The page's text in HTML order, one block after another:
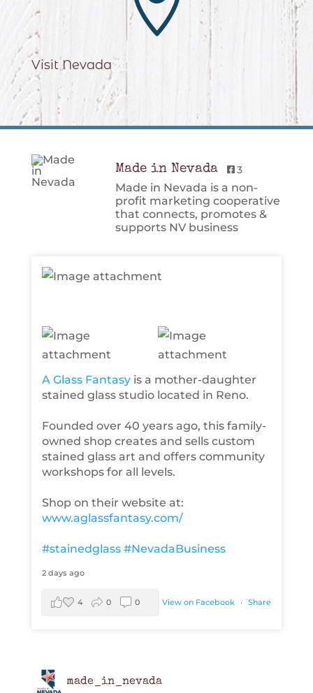
Visit Nevada
Made in Nevada 3
Made in Nevada is a non-
profit marketing cooperative
that connects, promotes &
supports NV business
A Glass Fantasyis a mother-daughter
stained glass studio located in Reno.
Founded over 40 years ago, this family-
owned shop creates and sells custom
stained glass art and offers community
workshops for all levels.
Shop on their website at:
www.aglassfantasy.com/
#stainedglass #NevadaBusiness
2 days ago
View on Facebook · Share
4 0 0
made_in_nevada